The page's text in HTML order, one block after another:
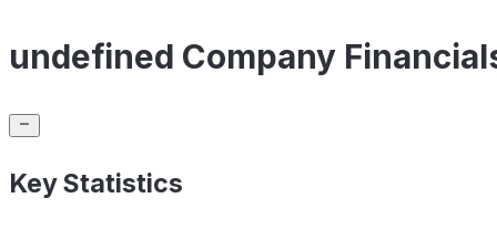
undefined Company
Key Statistics